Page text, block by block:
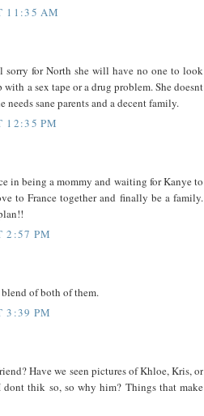
11:35 AM
sorry for North she will have no one to look
a sex tape or a drug problem. She doesnt
needs sane parents and a decent family.
12:35 PM
in being a mommy and waiting for Kanye to
to France together and finally be a family.
2:57 PM
of both of them.
3:39 PM
Have we seen pictures of Khloe, Kris, or
thik so, so why him? Things that make